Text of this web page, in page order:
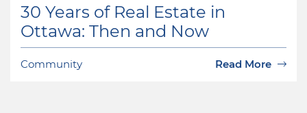
30 Years of Real Estate in
Ottawa: Then and Now
Community Read More